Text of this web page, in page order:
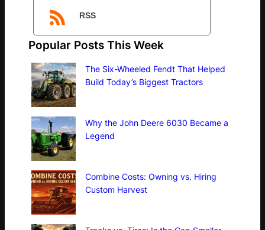
RSS
Popular Posts This Week
The Six-Wheeled Fendt That Helped
Build Today’s Biggest Tractors
Why the John Deere 6030 Became a
Legend
Combine Costs: Owning vs. Hiring
Custom Harvest